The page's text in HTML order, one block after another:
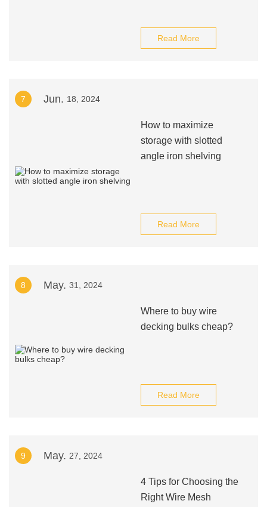
Read More
7 Jun. 18, 2024
How to maximize
storage with slotted
angle iron shelving
Read More
8 May. 31, 2024
Where to buy wire
decking bulks cheap?
Read More
9 May. 27, 2024
4 Tips for Choosing the
Right Wire Mesh